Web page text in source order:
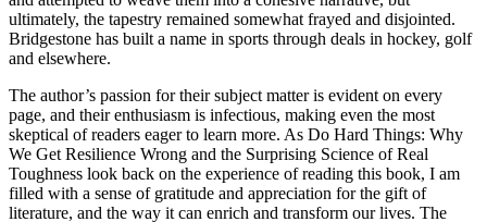
ultimately, the tapestry remained somewhat frayed and disjointed.
Bridgestone has built a name in sports through deals in hockey, golf
and elsewhere.
The author’s passion for their subject matter is evident on every
page, and their enthusiasm is infectious, making even the most
skeptical of readers eager to learn more. As Do Hard Things: Why
We Get Resilience Wrong and the Surprising Science of Real
Toughness look back on the experience of reading this book, I am
filled with a sense of gratitude and appreciation for the gift of
literature, and the way it can enrich and transform our lives. The